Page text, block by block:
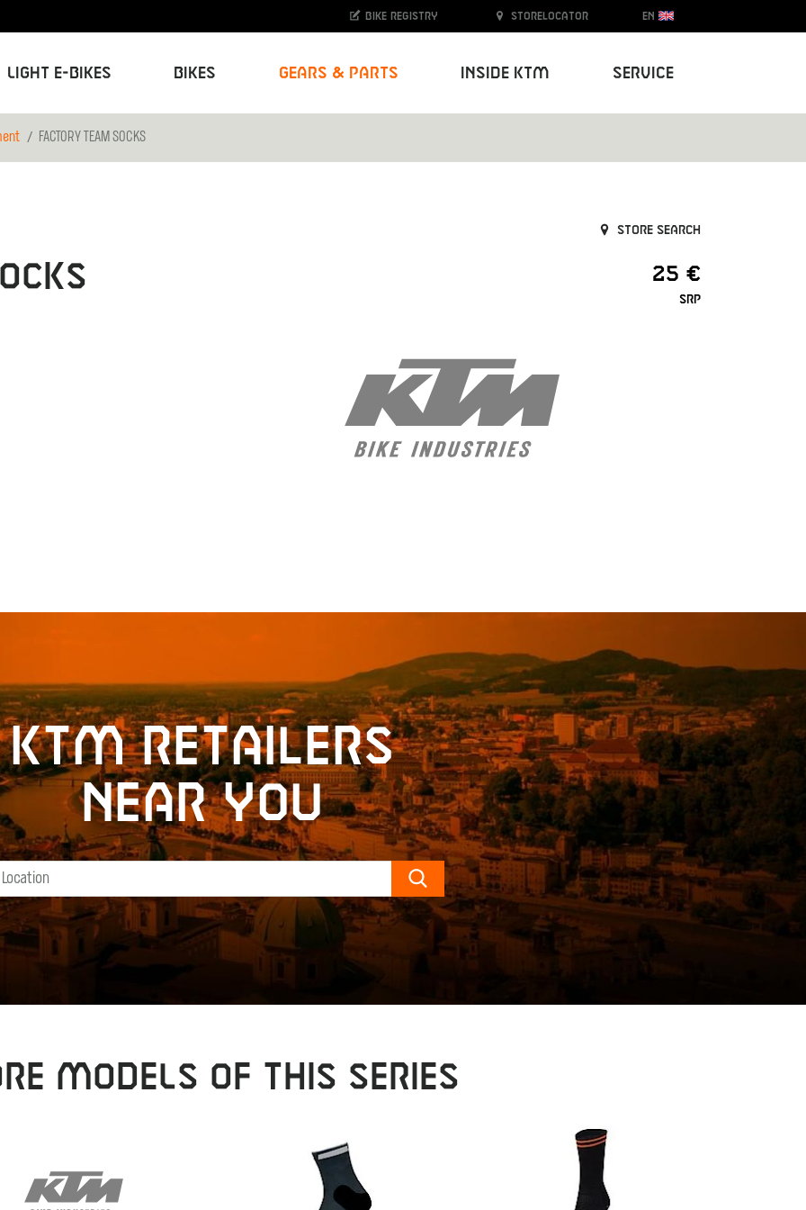
Light E-Bikes Bikes Gears & Parts Inside KTM Service
Bike registry Storelocator EN
FACTORY TEAM SOCKS
Store search
25 €
SRP
KTM retailers
near you
Search
MODELS OF THIS SERIES